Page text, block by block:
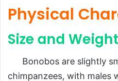
Physical
Size and Weight
Bonobos are slightly
chimpanzees, with males